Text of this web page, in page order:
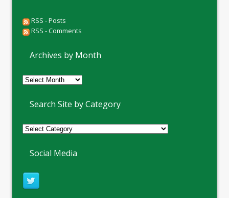
RSS - Posts
RSS - Comments
Archives by Month
Archives
Month
Search Site by Category
Social Media